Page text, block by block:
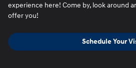
experience here! Come by, look around
offer you!
Schedule Your